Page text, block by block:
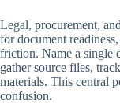
Legal, procurement,
for document
friction. Name a single
gather source files,
materials. This central
confusion.